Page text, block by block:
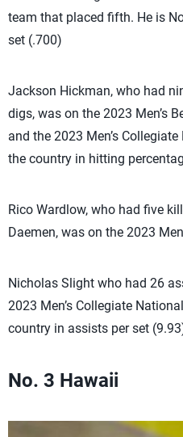
team that placed fifth. He is
set (.700)
Jackson Hickman, who had
digs, was on the 2023 Men’s
and the 2023 Men’s
the country in hitting
Rico Wardlow, who had five
Daemen, was on the 2023
Nicholas Slight who had 26
2023 Men’s Collegiate
country in assists per set
No. 3 Hawaii